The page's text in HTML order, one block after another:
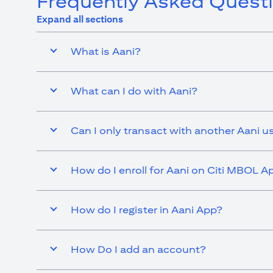
Expand all sections
What is Aani?
What can I do with Aani?
Can I only transact with another Aani
How do I enroll for Aani on Citi MBOL
How do I register in Aani App?
How Do I add an account?